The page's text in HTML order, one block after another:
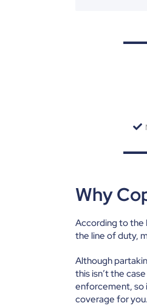
Why
According to the
the line of duty,
Although
this isn’t the
enforcement, so
coverage for you.